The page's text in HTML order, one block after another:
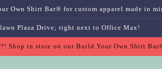
Own Shirt Bar® for custom apparel made in
Plaza Drive; right next to Office Max!
Shop in store on our Build Your Own Shirt